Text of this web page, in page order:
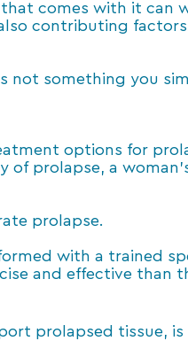
comes with it can
contributing
not something you
options for
prolapse, a
prolapse.
with a trained
and effective than
prolapsed tissue,